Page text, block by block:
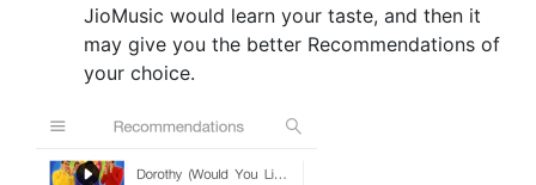
JioMusic would learn your taste, and then it
may give you the better Recommendations of
your choice.